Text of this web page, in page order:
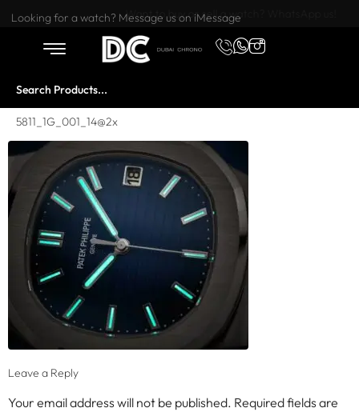
Want to buy or sell a watch? WhatsApp us!
Looking for a watch? Message us on iMessage
5811_1G_001_14@2x
Leave a Reply
Your email address will not be published. Required fields are